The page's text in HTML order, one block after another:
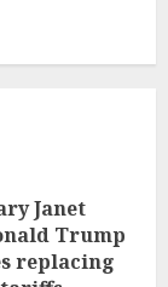
Janet
Trump
replacing